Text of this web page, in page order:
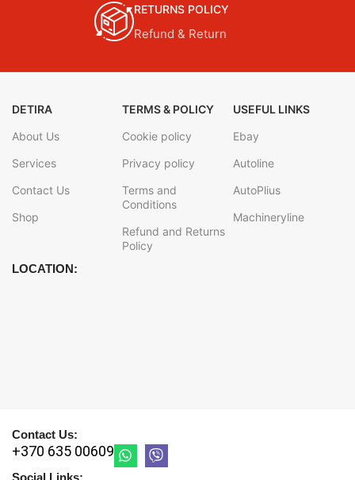
RETURNS POLICY
Refund & Return
DETIRA
About Us
Services
Contact Us
Shop
TERMS & POLICY
Cookie policy
Privacy policy
Terms and
Conditions
Refund and Returns
Policy
USEFUL LINKS
Ebay
Autoline
AutoPlius
Machineryline
LOCATION:
Contact Us:
+370 635 00609